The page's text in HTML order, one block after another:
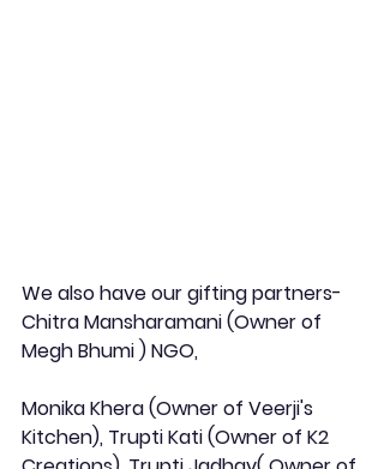
We also have our gifting partners-
Chitra Mansharamani (Owner of
Megh Bhumi ) NGO,
Monika Khera (Owner of Veerji's
Kitchen), Trupti Kati (Owner of K2